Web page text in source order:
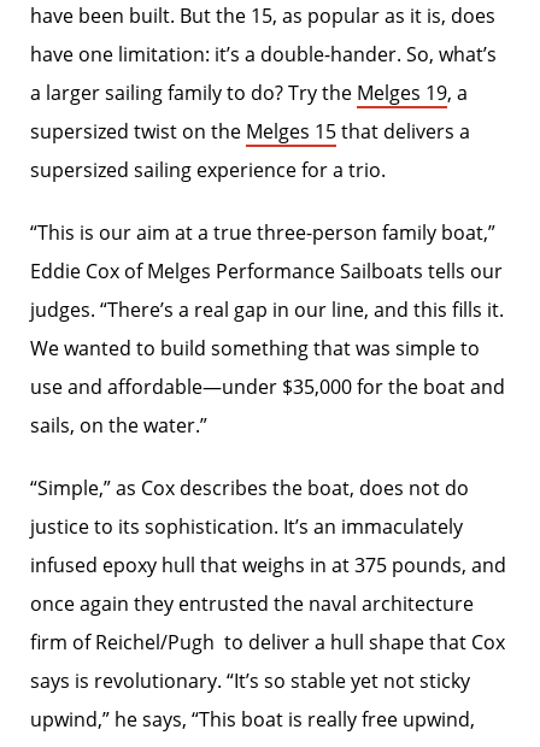
have been built. But the 15, as popular as it is, does
have one limitation: it’s a double-hander. So, what’s
a larger sailing family to do? Try the Melges 19, a
supersized twist on the Melges 15that delivers a
supersized sailing experience for a trio.
“This is our aim at a true three-person family boat,”
Eddie Cox of Melges Performance Sailboats tells our
judges. “There’s a real gap in our line, and this fills it.
We wanted to build something that was simple to
use and affordable—under $35,000 for the boat and
sails, on the water.”
“Simple,” as Cox describes the boat, does not do
justice to its sophistication. It’s an immaculately
infused epoxy hull that weighs in at 375 pounds, and
once again they entrusted the naval architecture
firm of Reichel/Pugh to deliver a hull shape that Cox
says is revolutionary. “It’s so stable yet not sticky
upwind,” he says, “This boat is really free upwind,